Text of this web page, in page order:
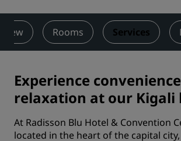
Rooms Services
Experience
relaxation at our Kigali
At Radisson Blu Hotel & Convention
located in the heart of the capital